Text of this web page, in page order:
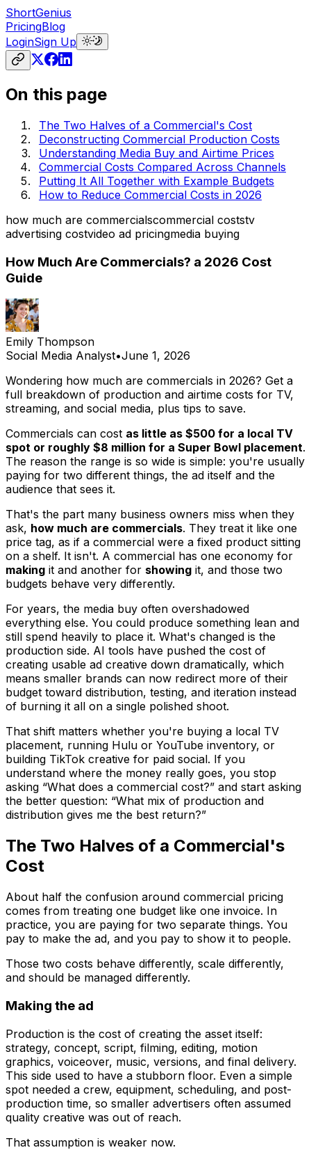
ShortGenius
PricingBlog
LoginSign Up
On this page
The Two Halves of a Commercial's Cost
Deconstructing Commercial Production Costs
Understanding Media Buy and Airtime Prices
Commercial Costs Compared Across Channels
Putting It All Together with Example Budgets
How to Reduce Commercial Costs in 2026
how much are commercialscommercial coststv
advertising costvideo ad pricingmedia buying
How Much Are Commercials? a 2026 Cost
Guide
Emily Thompson
Social Media Analyst•June 1, 2026
Wondering how much are commercials in 2026? Get a
full breakdown of production and airtime costs for TV,
streaming, and social media, plus tips to save.
Commercials can cost as little as $500 for a local TV
spot or roughly $8 million for a Super Bowl placement.
The reason the range is so wide is simple: you're usually
paying for two different things, the ad itself and the
audience that sees it.
That's the part many business owners miss when they
ask, how much are commercials. They treat it like one
price tag, as if a commercial were a fixed product sitting
on a shelf. It isn't. A commercial has one economy for
making it and another for showing it, and those two
budgets behave very differently.
For years, the media buy often overshadowed
everything else. You could produce something lean and
still spend heavily to place it. What's changed is the
production side. AI tools have pushed the cost of
creating usable ad creative down dramatically, which
means smaller brands can now redirect more of their
budget toward distribution, testing, and iteration instead
of burning it all on a single polished shoot.
That shift matters whether you're buying a local TV
placement, running Hulu or YouTube inventory, or
building TikTok creative for paid social. If you
understand where the money really goes, you stop
asking “What does a commercial cost?” and start asking
the better question: “What mix of production and
distribution gives me the best return?”
The Two Halves of a Commercial's
Cost
About half the confusion around commercial pricing
comes from treating one budget like one invoice. In
practice, you are paying for two separate things. You
pay to make the ad, and you pay to show it to people.
Those two costs behave differently, scale differently,
and should be managed differently.
Making the ad
Production is the cost of creating the asset itself:
strategy, concept, script, filming, editing, motion
graphics, voiceover, music, versions, and final delivery.
This side used to have a stubborn floor. Even a simple
spot needed a crew, equipment, scheduling, and post-
production time, so smaller advertisers often assumed
quality creative was out of reach.
That assumption is weaker now.